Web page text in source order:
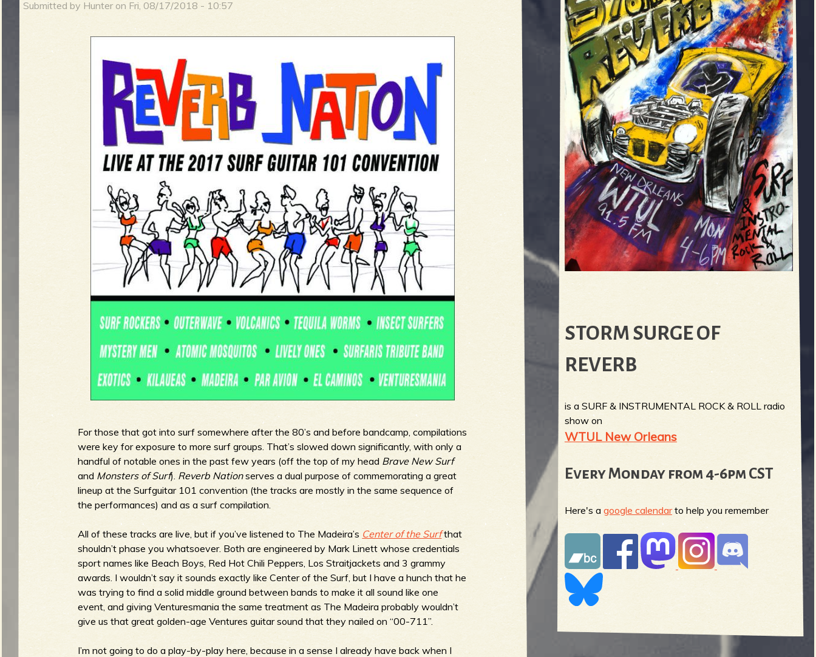
S
g
R
e
n
e
n
Submitted by Hunter on Fri, 08/17/2018 - 10:57
For those that got into surf somewhere after the 80’s and before bandcamp, compilations
were key for exposure to more surf groups. That’s slowed down significantly, with only a
handful of notable ones in the past few years (off the top of my head Brave New Surf
and Monsters of Surf). Reverb Nationserves a dual purpose of commemorating a great
lineup at the Surfguitar 101 convention (the tracks are mostly in the same sequence of
the performances) and as a surf compilation.
All of these tracks are live, but if you’ve listened to The Madeira’s Center of the Surfthat
shouldn’t phase you whatsoever. Both are engineered by Mark Linett whose credentials
sport names like Beach Boys, Red Hot Chili Peppers, Los Straitjackets and 3 grammy
awards. I wouldn’t say it sounds exactly like Center of the Surf, but I have a hunch that he
was trying to find a solid middle ground between bands to make it all sound like one
event, and giving Venturesmania the same treatment as The Madeira probably wouldn’t
give us that great golden-age Ventures guitar sound that they nailed on “00-711”.
I’m not going to do a play-by-play here, because in a sense I already have back when I
STORM SURGE OF
REVERB
is a SURF & INSTRUMENTAL ROCK & ROLL radio
show on
WTUL New Orleans
Every Monday from 4-6pm CST
Here's agoogle calendarto help you remember